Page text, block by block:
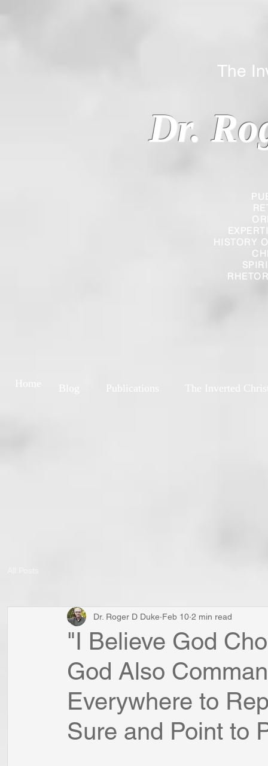
HISTORY
Dr.
The
Publications The Inverted
"I Believe God
God Also
Everywhere to
Sure and Point to
Dr. Roger D Duke Feb 10 2 min read